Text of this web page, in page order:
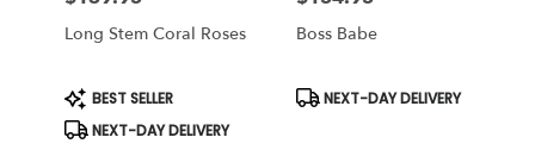
Long Stem Coral Roses
Product
Tags:
BEST SELLER
NEXT-DAY DELIVERY
Boss Babe
Product
NEXT-DAY DELIVERY